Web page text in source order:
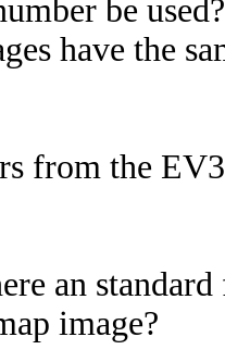
be used?
have the
from the
an
image?